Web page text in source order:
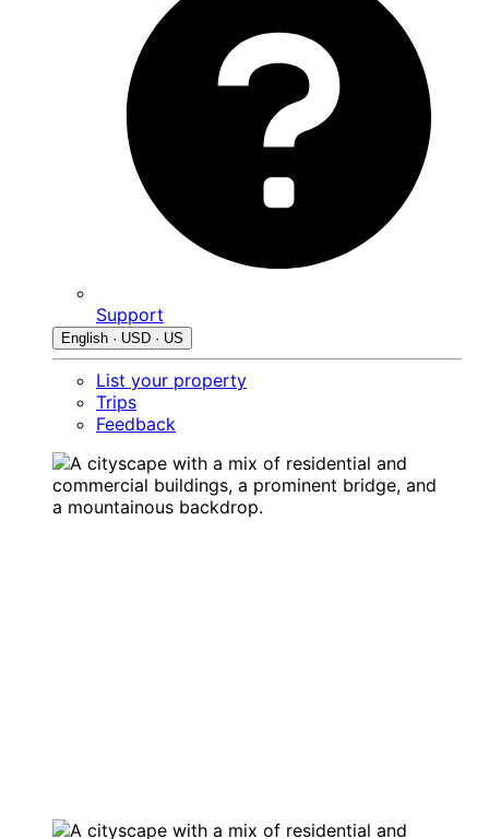
Support
English · USD · US
List your property
Trips
Feedback